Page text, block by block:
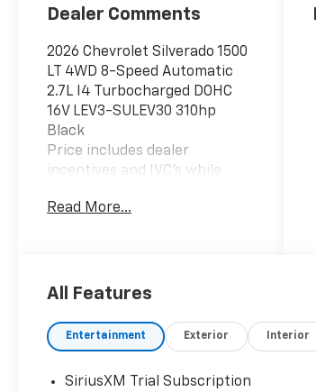
Dealer Comments
2026 Chevrolet Silverado 1500
LT 4WD 8-Speed Automatic
2.7L I4 Turbocharged DOHC
16V LEV3-SULEV30 310hp
Black
Price includes dealer
incentives and IVC's while
included in price. Price
included in price.
Read More...
All Features
Entertainment Exterior Interior
SiriusXM Trial Subscription